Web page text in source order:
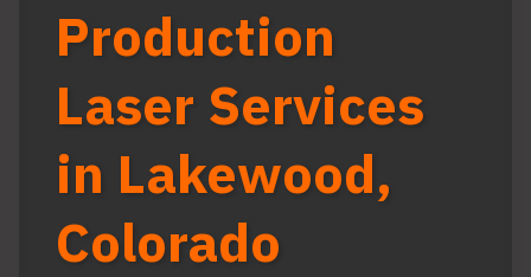
Production
Laser Services
in Lakewood,
Colorado